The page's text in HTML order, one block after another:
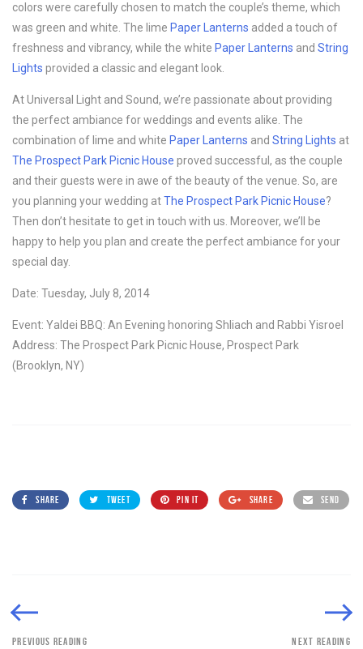
colors were carefully chosen to match the couple’s theme, which
was green and white. The lime Paper Lanterns added a touch of
freshness and vibrancy, while the white Paper Lanterns and String
Lights provided a classic and elegant look.
At Universal Light and Sound, we’re passionate about providing
the perfect ambiance for weddings and events alike. The
combination of lime and white Paper Lanterns and String Lights at
The Prospect Park Picnic House proved successful, as the couple
and their guests were in awe of the beauty of the venue. So, are
you planning your wedding atThe Prospect Park Picnic House?
Then don’t hesitate to get in touch with us. Moreover, we’ll be
happy to help you plan and create the perfect ambiance for your
special day.
Date: Tuesday, July 8, 2014
Event: Yaldei BBQ: An Evening honoring Shliach and Rabbi Yisroel
Address: The Prospect Park Picnic House, Prospect Park
(Brooklyn, NY)
SHARE TWEET PIN IT SHARE SEND
PREVIOUS READING NEXT READING